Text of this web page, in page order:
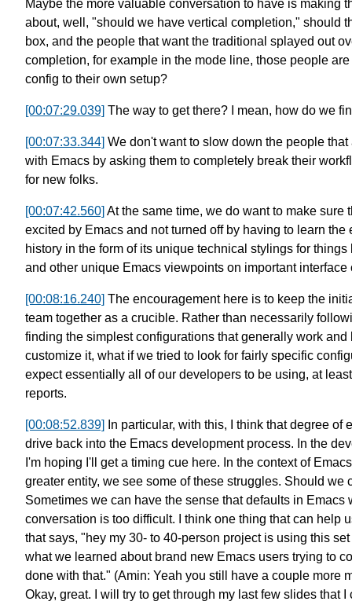
Maybe the more valuable conversation to have is making
about, well, "should we have vertical completion," should
box, and the people that want the traditional splayed out
completion, for example in the mode line, those people
config to their own setup?
[00:07:29.039] The way to get there? I mean, how do we
[00:07:33.344] We don't want to slow down the people
with Emacs by asking them to completely break their
for new folks.
[00:07:42.560] At the same time, we do want to make sure
excited by Emacs and not turned off by having to learn the
history in the form of its unique technical stylings for things
and other unique Emacs viewpoints on important
[00:08:16.240] The encouragement here is to keep the
team together as a crucible. Rather than necessarily
finding the simplest configurations that generally work and
customize it, what if we tried to look for fairly specific
expect essentially all of our developers to be using, at
reports.
[00:08:52.839] In particular, with this,
I think that degree of
drive back into the Emacs development process. In the
I'm hoping I'll get a timing cue here. In the context of
greater entity, we see some of these struggles. Should we
Sometimes we can have the sense that defaults in Emacs
conversation is too difficult.
I think one thing that can help
that says, "hey my 30- to 40-person project is using this
what we learned about brand new Emacs users trying to
done with that." (Amin: Yeah you still have a couple more
Okay, great.
I will try to get through my last few slides that I